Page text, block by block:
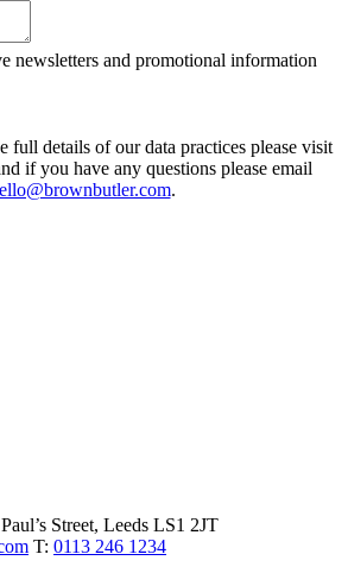
newsletters and promotional information
full details of our data practices please visit
if you have any questions please email
.
Street, Leeds LS1 2JT
T: 0113 246 1234